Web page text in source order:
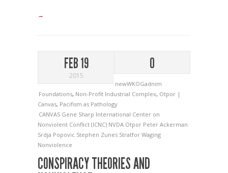
→
FEB 19
2015
0
newWKOGadnim
Foundations, Non-Profit Industrial Complex, Otpor |
Canvas, Pacifism as Pathology
CANVAS Gene Sharp International Center on
Nonviolent Conflict (ICNC) NVDA Otpor Peter Ackerman
Srdja Popovic Stephen Zunes Stratfor Waging
Nonviolence
CONSPIRACY THEORIES AND